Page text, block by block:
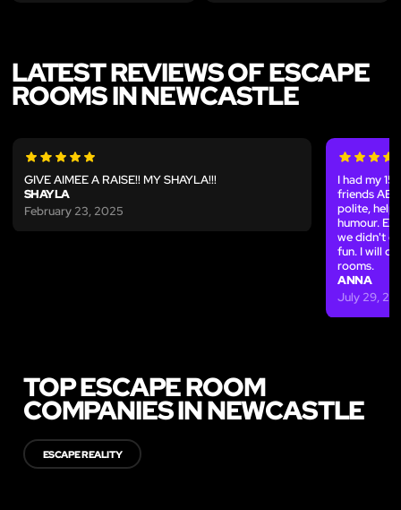
LATEST REVIEWS OF ESCAPE
ROOMS IN NEWCASTLE
GIVE AIMEE A RAISE!! MY SHAYLA!!!
SHAYLA
February 23, 2025
I had my
friends
polite,
humour.
we didn't
fun. I will
rooms.
ANNA
July 29,
TOP ESCAPE ROOM
COMPANIES IN NEWCASTLE
ESCAPE REALITY